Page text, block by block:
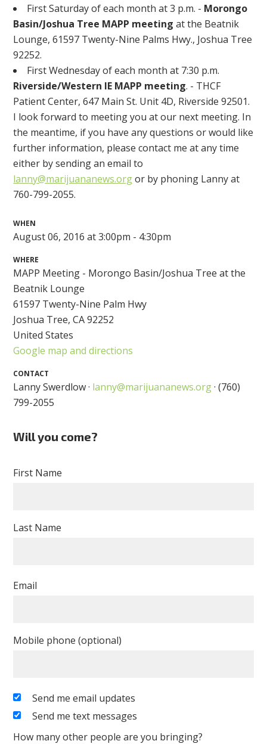
First Saturday of each month at 3 p.m. - Morongo
Basin/Joshua Tree MAPP meeting at the Beatnik
Lounge, 61597 Twenty-Nine Palms Hwy., Joshua Tree
92252.
First Wednesday of each month at 7:30 p.m.
Riverside/Western IE MAPP meeting. - THCF
Patient Center, 647 Main St. Unit 4D, Riverside 92501.
I look forward to meeting you at our next meeting. In
the meantime, if you have any questions or would like
further information, please contact me at any time
either by sending an email to
lanny@marijuananews.orgor by phoning Lanny at
760-799-2055.
WHEN
August 06, 2016 at 3:00pm - 4:30pm
WHERE
MAPP Meeting - Morongo Basin/Joshua Tree at the
Beatnik Lounge
61597 Twenty-Nine Palm Hwy
Joshua Tree, CA 92252
United States
Google map and directions
CONTACT
Lanny Swerdlow · lanny@marijuananews.org· (760)
799-2055
Will you come?
First Name
Last Name
Email
Mobile phone (optional)
Send me email updates
Send me text messages
How many other people are you bringing?